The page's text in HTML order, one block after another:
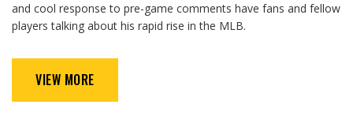
and cool response to pre-game comments have fans and fellow
players talking about his rapid rise in the MLB.
VIEW MORE